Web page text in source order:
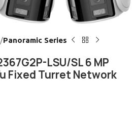
Panoramic Series
LSU/SL 6 MP
Fixed Turret Network